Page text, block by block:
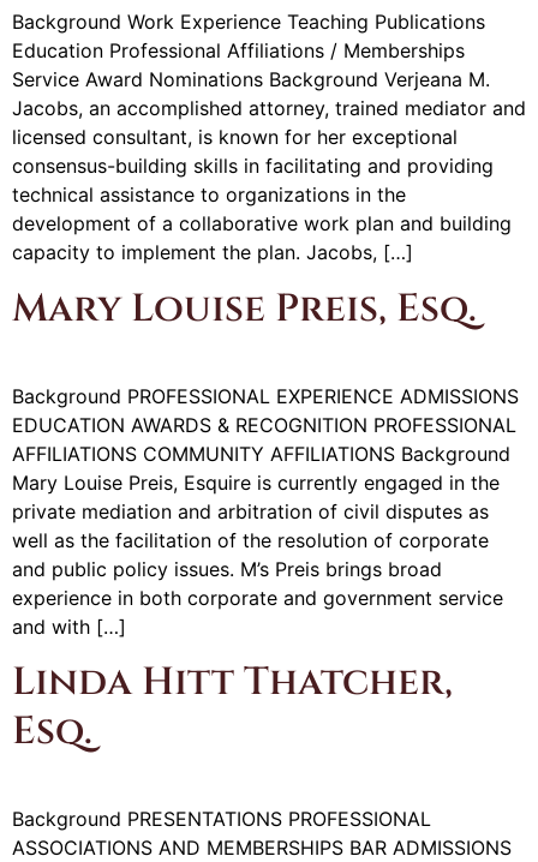
Background Work Experience Teaching Publications
Education Professional Affiliations / Memberships
Service Award Nominations Background Verjeana M.
Jacobs, an accomplished attorney, trained mediator and
licensed consultant, is known for her exceptional
consensus-building skills in facilitating and providing
technical assistance to organizations in the
development of a collaborative work plan and building
capacity to implement the plan. Jacobs, […]
Mary Louise Preis, Esq.
Background PROFESSIONAL EXPERIENCE ADMISSIONS
EDUCATION AWARDS & RECOGNITION PROFESSIONAL
AFFILIATIONS COMMUNITY AFFILIATIONS Background
Mary Louise Preis, Esquire is currently engaged in the
private mediation and arbitration of civil disputes as
well as the facilitation of the resolution of corporate
and public policy issues. M’s Preis brings broad
experience in both corporate and government service
and with […]
Linda Hitt Thatcher,
Esq.
Background PRESENTATIONS PROFESSIONAL
ASSOCIATIONS AND MEMBERSHIPS BAR ADMISSIONS